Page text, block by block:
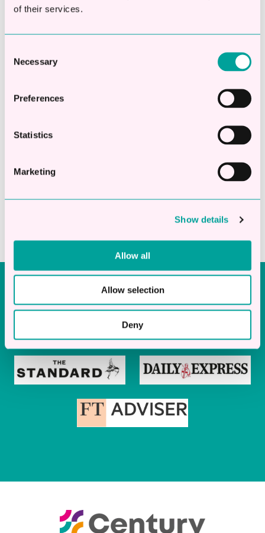
of their services.
Selection
Necessary
Preferences
Statistics
Marketing
Show details
Allow all
Allow selection
Deny
One dedicated account manager throughout